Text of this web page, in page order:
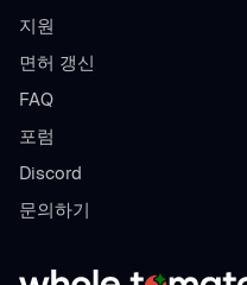
지원
면허 갱신
FAQ
포럼
Discord
문의하기